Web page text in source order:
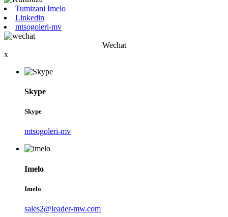
Tumizani Imelo
Linkedin
mtsogoleri-mv
Wechat
x
Skype
Skype
mtsogoleri-mv
Imelo
Imelo
sales2@leader-mw.com